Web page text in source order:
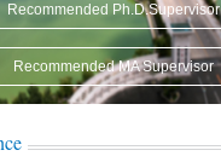
Recommended Ph.D.Supervisor
Recommended MA Supervisor